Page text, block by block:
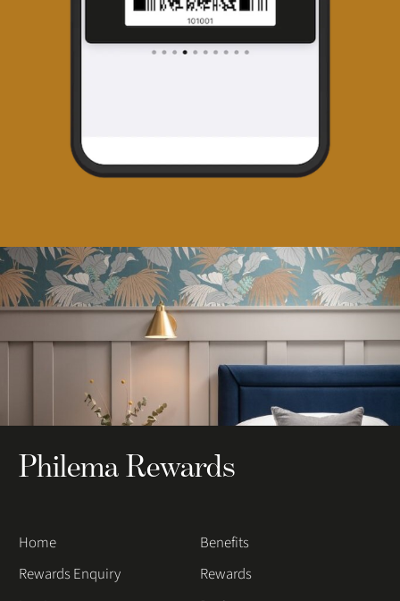
Philema Rewards
Home
Benefits
Rewards Enquiry
Rewards